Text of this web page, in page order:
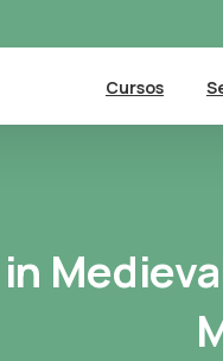
Cursos
in